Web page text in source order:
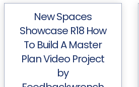
New Spaces
Showcase R18 How
To Build A Master
Plan Video Project
by